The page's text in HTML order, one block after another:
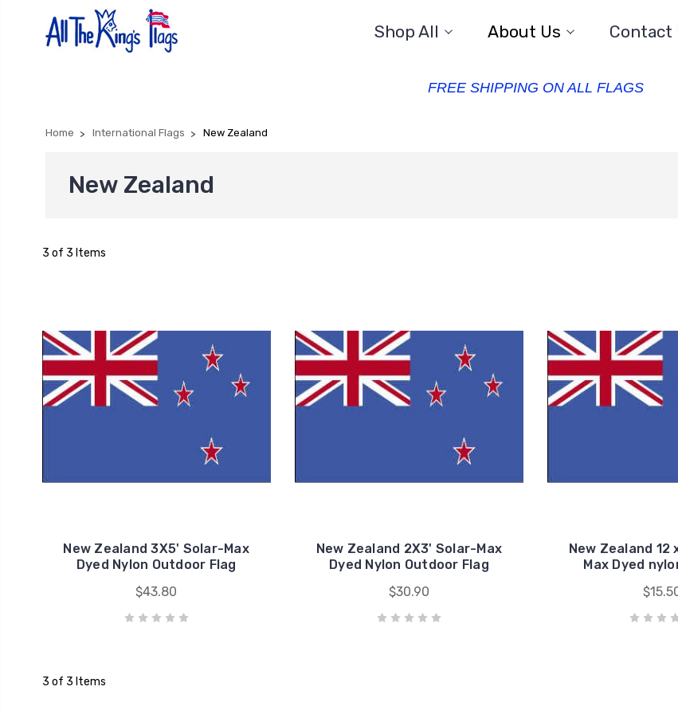
Shop All About Us Contact
FREE SHIPPING ON ALL FLAGS
Home International Flags New Zealand
New Zealand
3 of 3 Items
New Zealand 3X5' Solar-Max
Dyed Nylon Outdoor Flag
$43.80
New Zealand 2X3' Solar-Max
Dyed Nylon Outdoor Flag
$30.90
New Zealand 12
Max Dyed
3 of 3 Items